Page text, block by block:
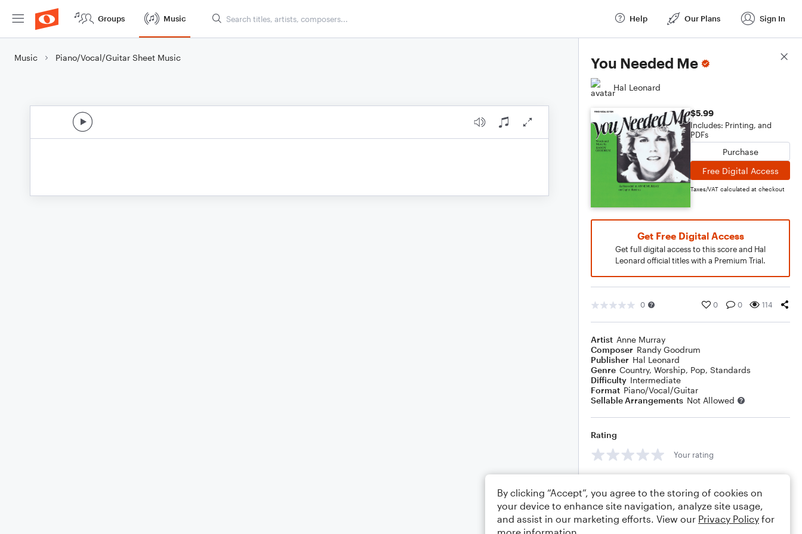
Groups Music Help Our Plans Sign In
Music Piano/Vocal/Guitar Sheet Music You Needed Me
Hal Leonard
$5.99
Includes: Printing, and
PDFs
Purchase
Free Digital Access
Taxes/VAT calculated at checkout
Get Free Digital Access
Get full digital access to this score and Hal
Leonard official titles with a Premium Trial.
0 0 0 114
Artist Anne Murray
Composer Randy Goodrum
Publisher Hal Leonard
Genre Country, Worship, Pop, Standards
Difficulty Intermediate
Format Piano/Vocal/Guitar
Sellable Arrangements Not Allowed
Rating
Your rating
Score Details
By clicking “Accept”, you agree to the storing of cookies on
your device to enhance site navigation, analyze site usage,
and assist in our marketing efforts. View our Privacy Policy for